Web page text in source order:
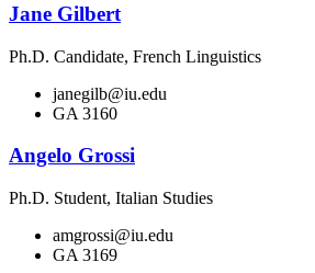
Jane Gilbert
Ph.D. Candidate, French Linguistics
janegilb@iu.edu
GA 3160
Angelo Grossi
Ph.D. Student, Italian Studies
amgrossi@iu.edu
GA 3169